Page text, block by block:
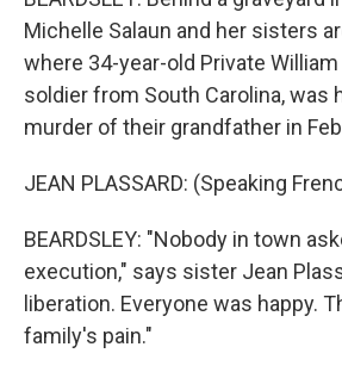
Michelle Salaun and her sisters
where 34-year-old Private William
soldier from South Carolina, was
murder of their grandfather in
JEAN PLASSARD: (Speaking
BEARDSLEY: "Nobody in town
execution," says sister Jean
liberation. Everyone was happy.
family's pain."